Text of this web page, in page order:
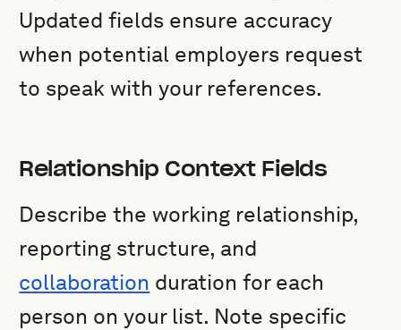
Updated fields ensure accuracy
when potential employers request
to speak with your references.
Relationship Context Fields
Describe the working relationship,
reporting structure, and
collaboration duration for each
person on your list. Note specific